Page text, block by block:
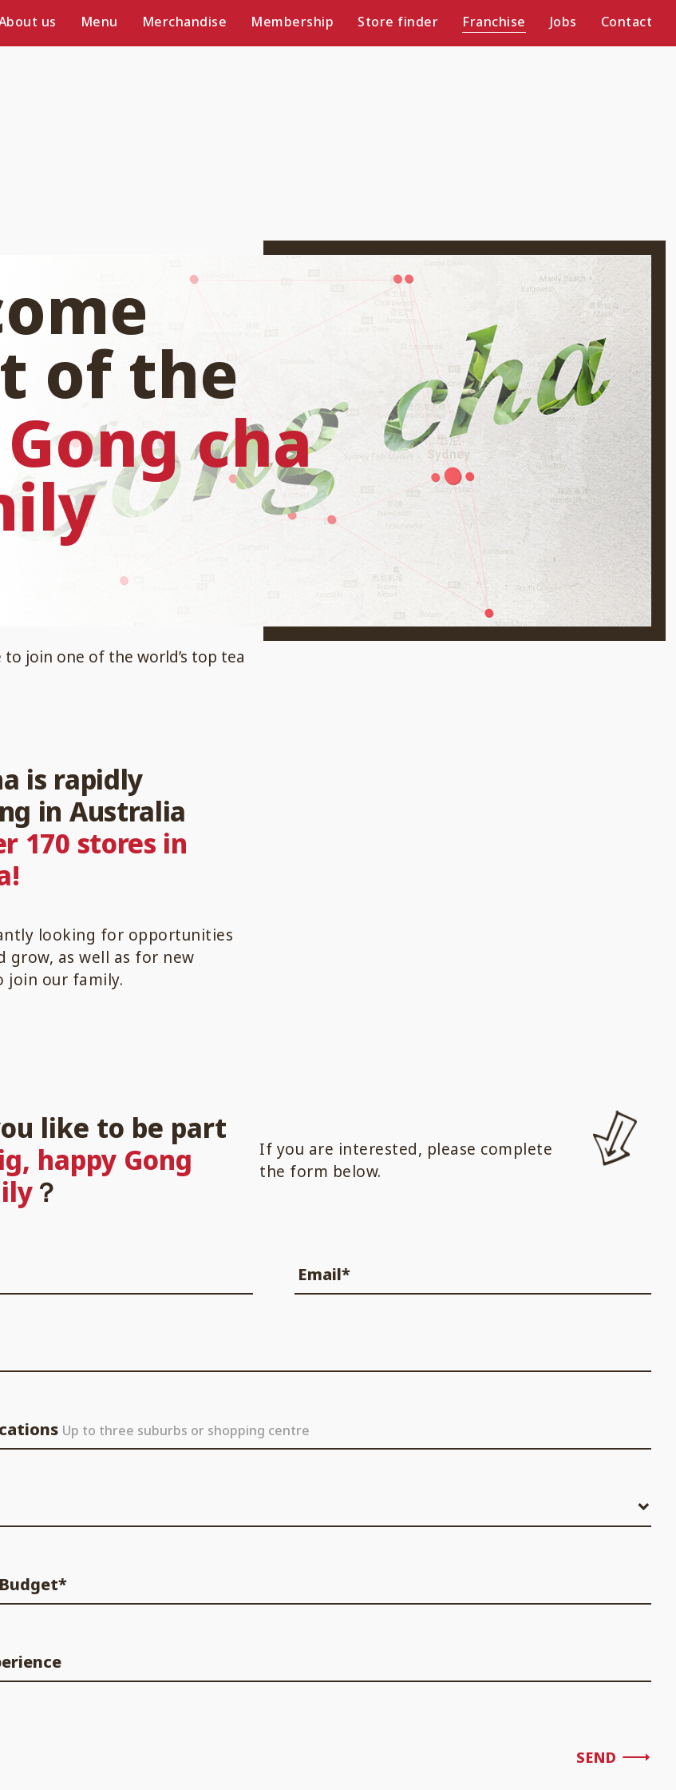
us Menu Merchandise Membership Store finder Franchise Jobs Contact
of the
cha
to join one of the world’s top tea
is rapidly
in Australia
170 stores in
looking for opportunities
grow, as well as for new
join our family.
like to be part
happy Gong
？
If you are interested, please complete
the form below.
Email*
Up to three suburbs or shopping centre